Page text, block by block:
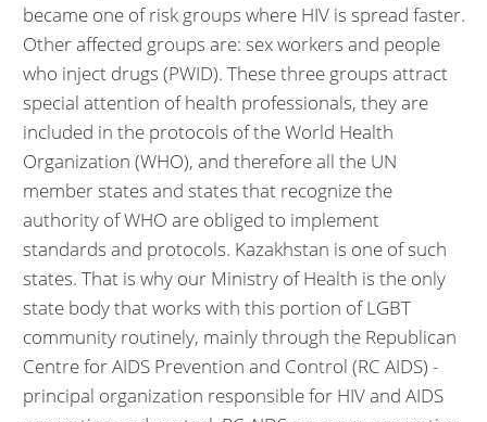
became one of risk groups where HIV is spread faster.
Other affected groups are: sex workers and people
who inject drugs (PWID). These three groups attract
special attention of health professionals, they are
included in the protocols of the World Health
Organization (WHO), and therefore all the UN
member states and states that recognize the
authority of WHO are obliged to implement
standards and protocols. Kazakhstan is one of such
states. That is why our Ministry of Health is the only
state body that works with this portion of LGBT
community routinely, mainly through the Republican
Centre for AIDS Prevention and Control (RC AIDS) -
principal organization responsible for HIV and AIDS